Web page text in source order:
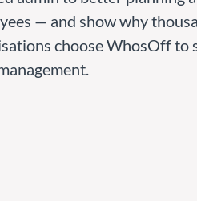
— and show why
choose WhosOff to